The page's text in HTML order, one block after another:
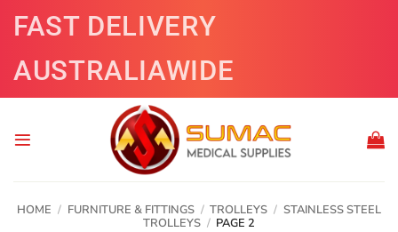
FAST DELIVERY
AUSTRALIAWIDE
HOME / FURNITURE & FITTINGS / TROLLEYS / STAINLESS STEEL
TROLLEYS / PAGE 2